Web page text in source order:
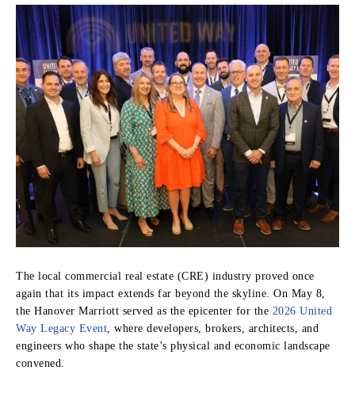
The local commercial real estate (CRE) industry proved once
again that its impact extends far beyond the skyline. On May 8,
the Hanover Marriott served as the epicenter for the 2026 United
Way Legacy Event, where developers, brokers, architects, and
engineers who shape the state’s physical and economic landscape
convened.